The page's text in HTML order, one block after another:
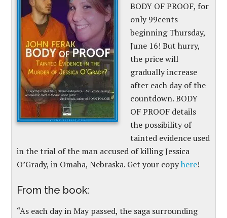
BODY OF PROOF, for
only 99cents
beginning Thursday,
June 16! But hurry,
the price will
gradually increase
after each day of the
countdown. BODY
OF PROOF details
the possibility of
tainted evidence used
in the trial of the man accused of killing Jessica
O’Grady, in Omaha, Nebraska. Get your copyhere!
From the book:
“As each day in May passed, the saga surrounding